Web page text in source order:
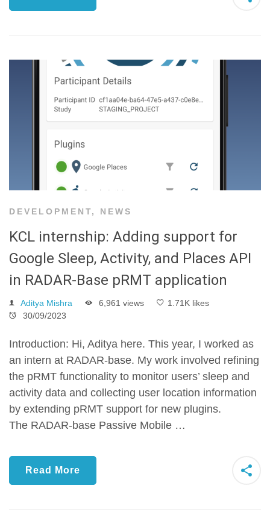
DEVELOPMENT, NEWS
KCL internship: Adding support for
Google Sleep, Activity, and Places API
in RADAR-Base pRMT application
Aditya Mishra 6,961 views
1.71K likes
30/09/2023
Introduction: Hi, Aditya here. This year, I worked as
an intern at RADAR-base. My work involved refining
the pRMT functionality to monitor users’ sleep and
activity data and collecting user location information
by extending pRMT support for new plugins.
The RADAR-base Passive Mobile …
Read More